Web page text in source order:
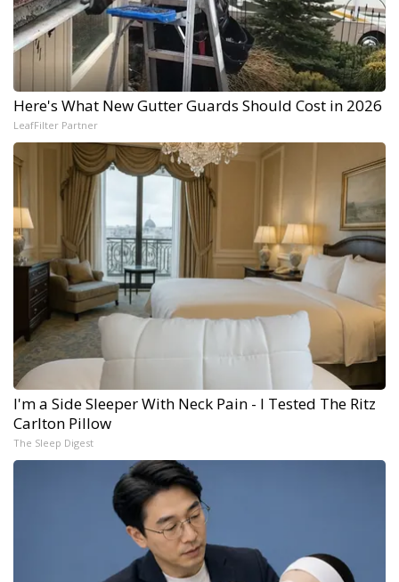
Here's What New Gutter Guards Should Cost in 2026
LeafFilter Partner
I'm a Side Sleeper With Neck Pain - I Tested The Ritz
Carlton Pillow
The Sleep Digest